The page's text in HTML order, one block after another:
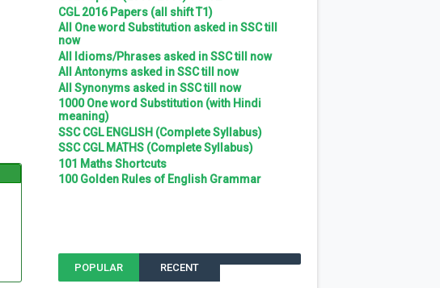
CGL 2016 Papers (all shift T1)
All One word Substitution asked in SSC till
now
All Idioms/Phrases asked in SSC till now
All Antonyms asked in SSC till now
All Synonyms asked in SSC till now
1000 One word Substitution (with Hindi
meaning)
SSC CGL ENGLISH (Complete Syllabus)
SSC CGL MATHS (Complete Syllabus)
101 Maths Shortcuts
100 Golden Rules of English Grammar
POPULAR RECENT